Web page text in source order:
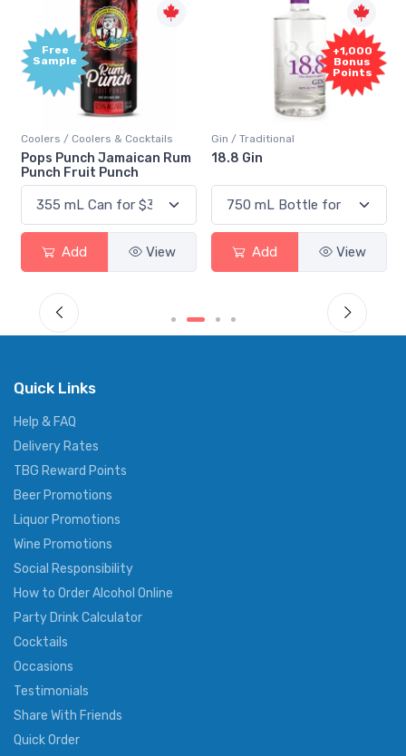
Free
Sample
Coolers / Coolers & Cocktails
Pops Punch Jamaican Rum
Punch Fruit Punch
Add View
+1,000
Bonus
Points
Gin / Traditional
18.8 Gin
Add View
Quick Links
Help & FAQ
Delivery Rates
TBG Reward Points
Beer Promotions
Liquor Promotions
Wine Promotions
Social Responsibility
How to Order Alcohol Online
Party Drink Calculator
Cocktails
Occasions
Testimonials
Share With Friends
Quick Order